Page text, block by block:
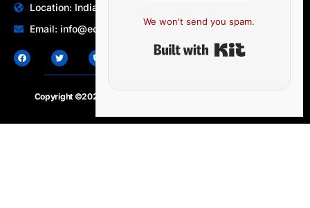
Location: India | Australia
Email: info@edocbits.com
Copyright ©2020 – 2025.
We won't send you spam.